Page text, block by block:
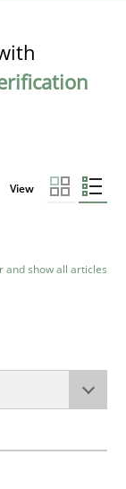
View
and show all articles